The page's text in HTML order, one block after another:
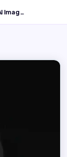
A dramatic, low-key portrait of a - Free AI Image Prompt...